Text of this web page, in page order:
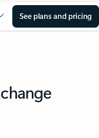
See plans and pricing